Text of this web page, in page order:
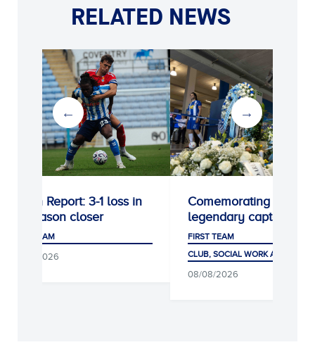
RELATED NEWS
3-1 loss in
closer
Comemorating a
legendary captain
CLUB, SOCIAL WORK AND FANS